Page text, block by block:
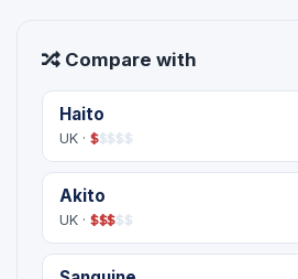
Compare with
Haito
UK · $$$$$
Akito
UK · $$$$$